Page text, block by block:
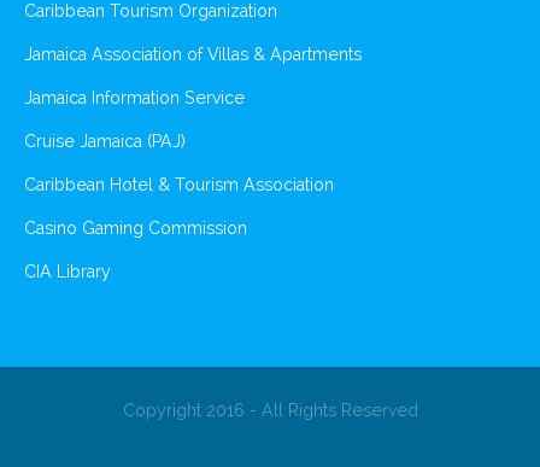
Caribbean Tourism Organization
Jamaica Association of Villas & Apartments
Jamaica Information Service
Cruise Jamaica (PAJ)
Caribbean Hotel & Tourism Association
Casino Gaming Commission
CIA Library
Copyright 2016 - All Rights Reserved